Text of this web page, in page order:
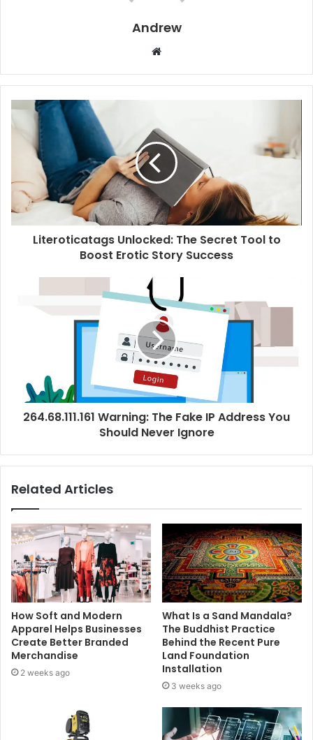
Andrew
b
t
e
Literoticatags Unlocked: The Secret Tool to
Boost Erotic Story Success
264.68.111.161 Warning: The Fake IP Address You
Should Never Ignore
Related Articles
How Soft and Modern
Apparel Helps Businesses
Create Better Branded
Merchandise
2 weeks ago
What Is a Sand Mandala?
The Buddhist Practice
Behind the Recent Pure
Land Foundation
Installation
3 weeks ago